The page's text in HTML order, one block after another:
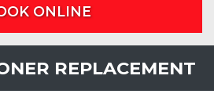
ONLINE
REPLACEMENT